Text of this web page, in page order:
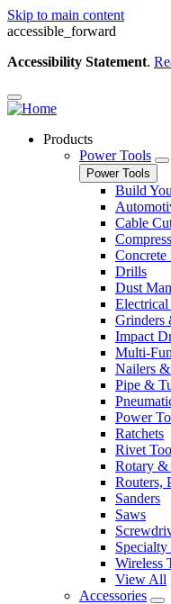
Skip to main content
accessible_forward
Accessibility Statement.
Products
Power Tools
Power Tools
Build
Cable
Concrete
Drills
Dust
Grinders
Impact
Multi-
Nailers
Pipe &
Power
Ratchets
Rivet
Rotary &
Routers,
Sanders
Saws
Wireless
View All
Accessories